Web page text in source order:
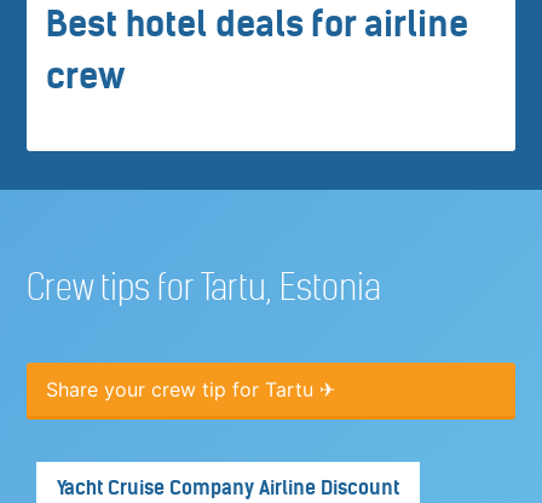
Best hotel deals for airline
crew
Crew tips for Tartu, Estonia
Share your crew tip for Tartu ✈
Yacht Cruise Company Airline Discount